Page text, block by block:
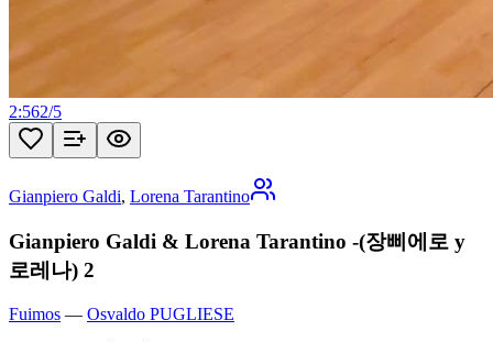
2:562/5
Gianpiero Galdi, Lorena Tarantino
Gianpiero Galdi & Lorena Tarantino -(장삐에로 y
로레나) 2
Fuimos — Osvaldo PUGLIESE